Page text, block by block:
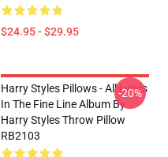
$24.95 - $29.95
Harry Styles Pillows - All Lyrics
In The Fine Line Album By
Harry Styles Throw Pillow
RB2103
-20%